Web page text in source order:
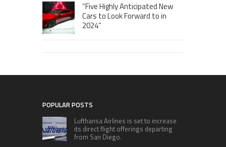
“Five Highly Anticipated New
Cars to Look Forward to in
2024”
POPULAR POSTS
Lufthansa Airlines is set to increase
its direct flight offerings departing
from San Diego.